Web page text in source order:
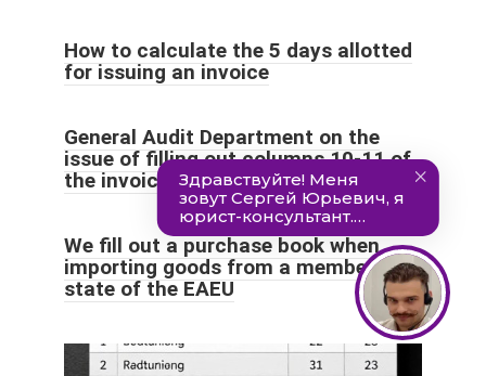
How to calculate the 5 days allotted
for issuing an invoice
General Audit Department on the
issue of filling out columns 10-11 of
the invoice
We fill out a purchase book when
importing goods from a member
state of the EAEU